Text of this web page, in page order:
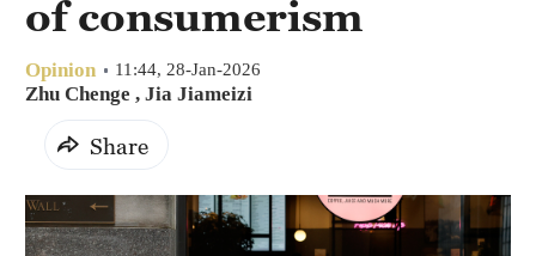
of consumerism
Opinion 11:44, 28-Jan-2026
Zhu Chenge , Jia Jiameizi
Share